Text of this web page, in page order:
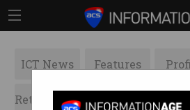
ICT News Features
Retrospects ACS News